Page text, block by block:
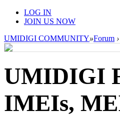
LOG IN
JOIN US NOW
UMIDIGI COMMUNITY»Forum ›
UMIDIGI
IMEIs,